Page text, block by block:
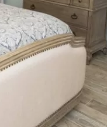
Sign up for beach
chance to win a